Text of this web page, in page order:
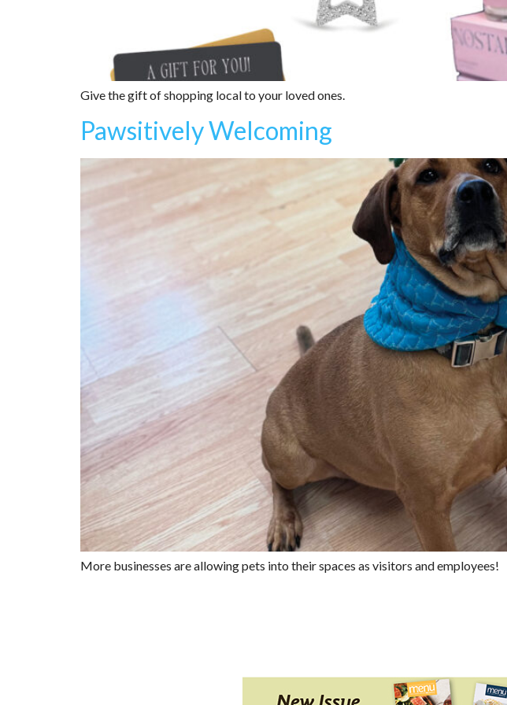
Give the gift of shopping local to your loved ones.
Pawsitively Welcoming
More businesses are allowing pets into their spaces as visitors and employees!